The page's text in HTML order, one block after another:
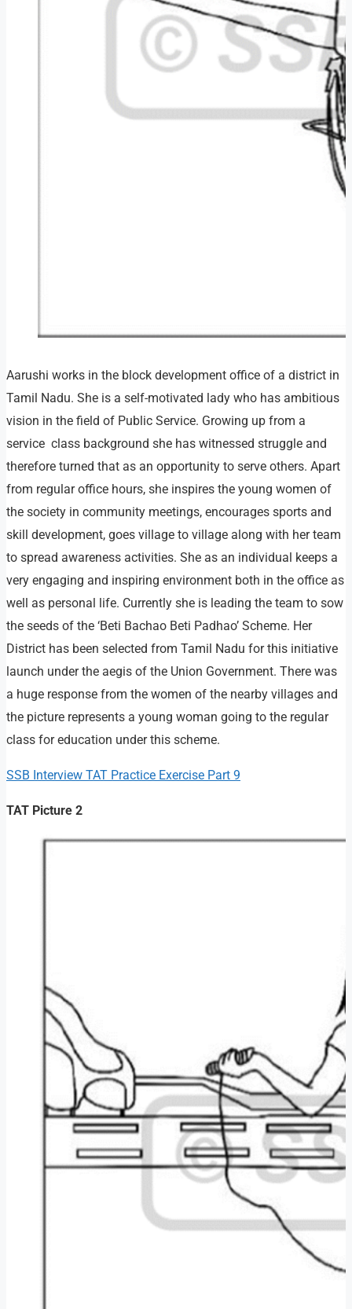
Aarushi works in the block development office of a district in
Tamil Nadu. She is a self-motivated lady who has ambitious
vision in the field of Public Service. Growing up from a
service class background she has witnessed struggle and
therefore turned that as an opportunity to serve others. Apart
from regular office hours, she inspires the young women of
the society in community meetings, encourages sports and
skill development, goes village to village along with her team
to spread awareness activities. She as an individual keeps a
very engaging and inspiring environment both in the office as
well as personal life. Currently she is leading the team to sow
the seeds of the ‘Beti Bachao Beti Padhao’ Scheme. Her
District has been selected from Tamil Nadu for this initiative
launch under the aegis of the Union Government. There was
a huge response from the women of the nearby villages and
the picture represents a young woman going to the regular
class for education under this scheme.
SSB Interview TAT Practice Exercise Part 9
TAT Picture 2